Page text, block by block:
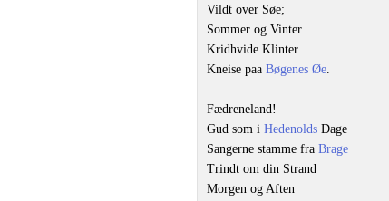
Vildt over Søe;
Sommer og Vinter
Kridhvide Klinter
Kneise paa Bøgenes Øe.
Fædreneland!
Gud som i Hedenolds Dage
Sangerne stamme fra Brage
Trindt om din Strand
Morgen og Aften